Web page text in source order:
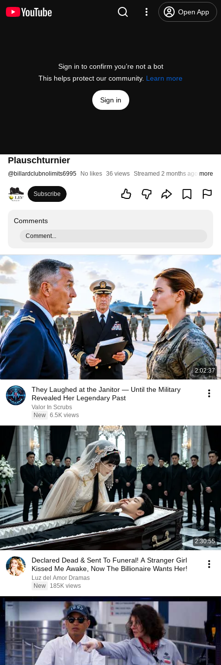
Open App
Sign in to confirm you’re not a bot
This helps protect our community. Learn more
Sign in
Plauschturnier
@billardclubnolimits6995 No likes 36 views Streamed 2 months ago more
Subscribe
Comments
Comment...
2:02:37
They Laughed at the Janitor — Until the Military
Revealed Her Legendary Past
Valor In Scrubs
New 6.5K views
2:30:55
Declared Dead & Sent To Funeral! A Stranger Girl
Kissed Me Awake, Now The Billionaire Wants Her!
Luz del Amor Dramas
New
185K views